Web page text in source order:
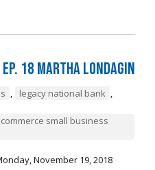
18 Martha Londagin
, legacy national bank ,
small business
November 19, 2018